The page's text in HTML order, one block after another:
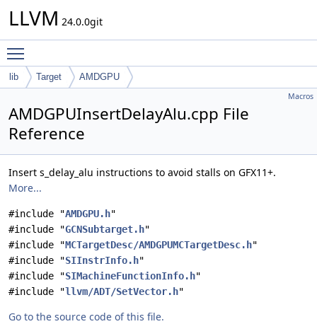
LLVM 24.0.0git
lib Target AMDGPU
Macros
AMDGPUInsertDelayAlu.cpp File
Reference
Insert s_delay_alu instructions to avoid stalls on GFX11+.
More...
#include "AMDGPU.h"
#include "GCNSubtarget.h"
#include "MCTargetDesc/AMDGPUMCTargetDesc.h"
#include "SIInstrInfo.h"
#include "SIMachineFunctionInfo.h"
#include "llvm/ADT/SetVector.h"
Go to the source code of this file.